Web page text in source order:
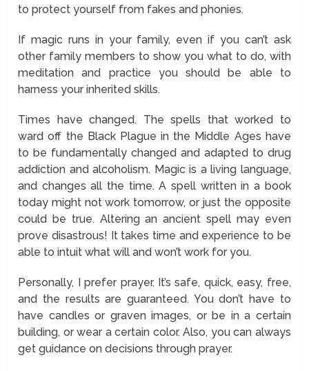
to protect yourself from fakes and phonies.
If magic runs in your family, even if you can’t ask
other family members to show you what to do, with
meditation and practice you should be able to
harness your inherited skills.
Times have changed. The spells that worked to
ward off the Black Plague in the Middle Ages have
to be fundamentally changed and adapted to drug
addiction and alcoholism. Magic is a living language,
and changes all the time. A spell written in a book
today might not work tomorrow, or just the opposite
could be true. Altering an ancient spell may even
prove disastrous! It takes time and experience to be
able to intuit what will and won’t work for you.
Personally, I prefer prayer. It’s safe, quick, easy, free,
and the results are guaranteed. You don’t have to
have candles or graven images, or be in a certain
building, or wear a certain color. Also, you can always
get guidance on decisions through prayer.